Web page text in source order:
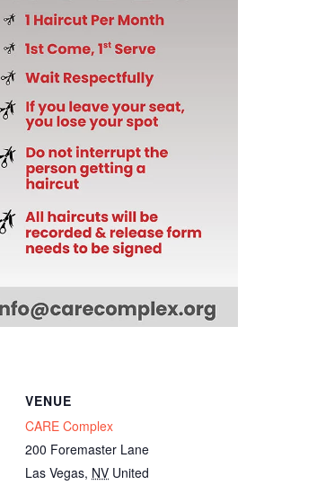
VENUE
CARE Complex
200 Foremaster Lane
Las Vegas, NV United